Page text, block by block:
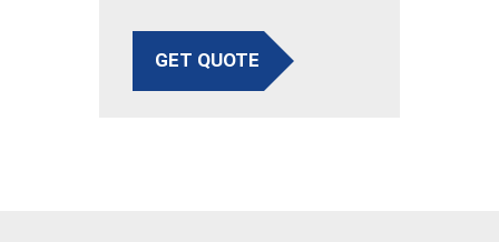
GET QUOTE